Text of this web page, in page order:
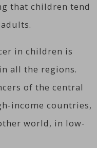
that children tend
in children is
all the regions.
of the central
income countries,
world, in low-